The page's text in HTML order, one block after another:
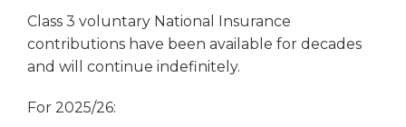
Class 3 voluntary National Insurance
contributions have been available for decades
and will continue indefinitely.
For 2025/26: